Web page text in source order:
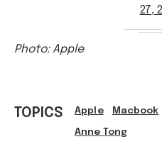
27,
Photo: Apple
TOPICS Apple Macbook
Anne Tong